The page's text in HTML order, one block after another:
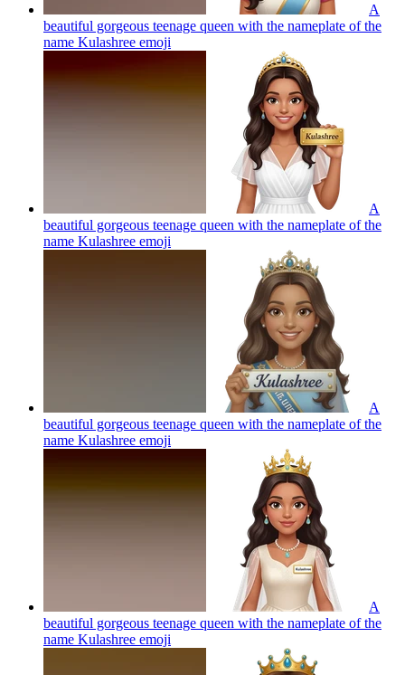
A
beautiful gorgeous teenage queen with the nameplate of the
name Kulashree emoji
A
beautiful gorgeous teenage queen with the nameplate of the
name Kulashree emoji
A
beautiful gorgeous teenage queen with the nameplate of the
name Kulashree emoji
A
beautiful gorgeous teenage queen with the nameplate of the
name Kulashree emoji